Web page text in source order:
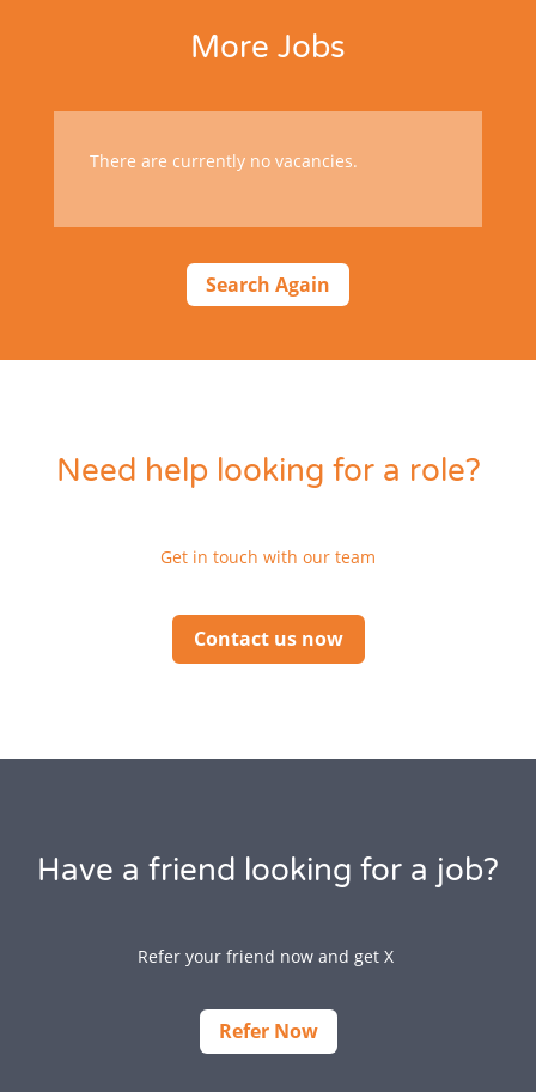
More Jobs
There are currently no vacancies.
Search Again
Need help looking for a role?
Get in touch with our team
Contact us now
Have a friend looking for a job?
Refer your friend now and get X
Refer Now